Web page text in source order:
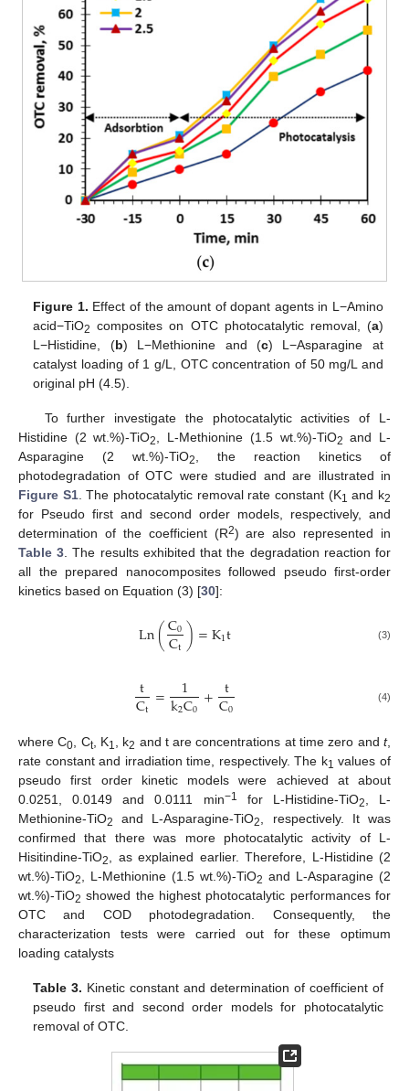
Figure 1. Effect of the amount of dopant agents in L−Amino
acid−TiO2 composites on OTC photocatalytic removal, (a)
L−Histidine, (b) L−Methionine and (c) L−Asparagine at
catalyst loading of 1 g/L, OTC concentration of 50 mg/L and
original pH (4.5).
To further investigate the photocatalytic activities of L-
Histidine (2 wt.%)-TiO2 , L-Methionine (1.5 wt.%)-TiO2 and L-
Asparagine (2 wt.%)-TiO2
, the reaction kinetics of
photodegradation of OTC were studied and are illustrated in
Figure S1. The photocatalytic removal rate constant (K1 and k2
for Pseudo first and second order models, respectively, and
determination of the coefficient (R2) are also represented in
Table 3 . The results exhibited that the degradation reaction for
all the prepared nanocomposites followed pseudo first-order
kinetics based on Equation (3) [30]:
Ln(C0
Ct)=K1t (3)
t
Ct = 1
k2C0+ t
C0 (4)
where C0 , Ct, K1 , k2 and t are concentrations at time zero andt,
rate constant and irradiation time, respectively. The k1 values of
pseudo first order kinetic models were achieved at about
0.0251, 0.0149 and 0.0111 min−1 for L-Histidine-TiO2
, L-
Methionine-TiO2 and L-Asparagine-TiO2
, respectively. It was
confirmed that there was more photocatalytic activity of L-
Hisitindine-TiO2
, as explained earlier. Therefore, L-Histidine (2
wt.%)-TiO2 , L-Methionine (1.5 wt.%)-TiO2 and L-Asparagine (2
wt.%)-TiO2 showed the highest photocatalytic performances for
OTC and COD photodegradation. Consequently, the
characterization tests were carried out for these optimum
loading catalysts
Table 3. Kinetic constant and determination of coefficient of
pseudo first and second order models for photocatalytic
removal of OTC.